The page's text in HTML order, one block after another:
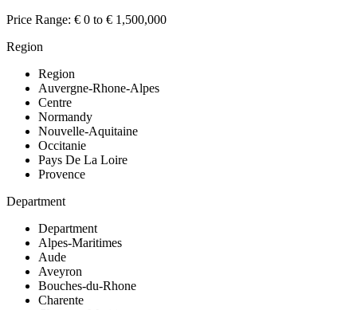
Price Range: € 0 to € 1,500,000
Region
Region
Auvergne-Rhone-Alpes
Centre
Normandy
Nouvelle-Aquitaine
Occitanie
Pays De La Loire
Provence
Department
Department
Alpes-Maritimes
Aude
Aveyron
Bouches-du-Rhone
Charente